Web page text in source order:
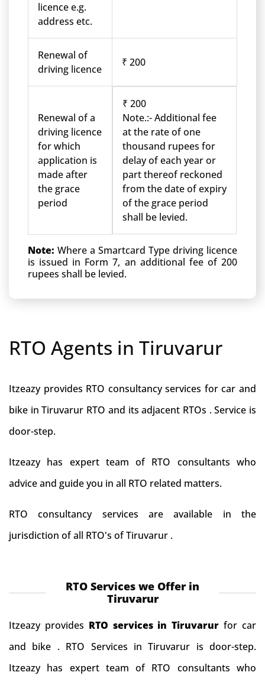
licence e.g.
address etc.
Renewal of
driving licence
₹ 200
Renewal of a
driving licence
for which
application is
made after
the grace
period
₹ 200
Note.:- Additional fee
at the rate of one
thousand rupees for
delay of each year or
part thereof reckoned
from the date of expiry
of the grace period
shall be levied.
Note: Where a Smartcard Type driving licence
is issued in Form 7, an additional fee of 200
rupees shall be levied.
RTO Agents in Tiruvarur
Itzeazy provides RTO consultancy services for car and
bike in Tiruvarur RTO and its adjacent RTOs . Service is
door-step.
Itzeazy has expert team of RTO consultants who
advice and guide you in all RTO related matters.
RTO consultancy services are available in the
jurisdiction of all RTO's of Tiruvarur .
RTO Services we Offer in
Tiruvarur
Itzeazy provides RTO services in Tiruvarurfor car
and bike . RTO Services in Tiruvarur is door-step.
Itzeazy has expert team of RTO consultants who